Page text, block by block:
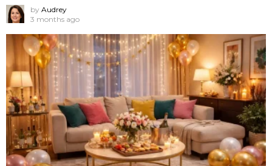
by Audrey
3 months ago